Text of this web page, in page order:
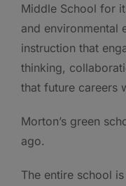
Middle School for
and environmental
instruction that
thinking,
that future careers
Morton’s green
ago.
The entire school